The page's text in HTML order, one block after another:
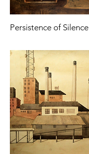
Persistence of Silence